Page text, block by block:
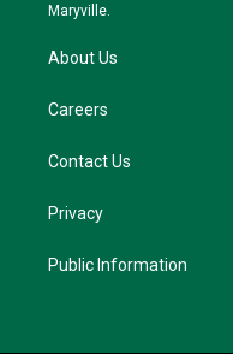
Maryville.
About Us
Careers
Contact Us
Privacy
Public Information